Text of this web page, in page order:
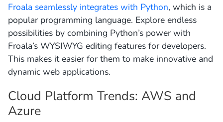
Froala seamlessly integrates with Python, which is a
popular programming language. Explore endless
possibilities by combining Python’s power with
Froala’s WYSIWYG editing features for developers.
This makes it easier for them to make innovative and
dynamic web applications.
Cloud Platform Trends: AWS and
Azure